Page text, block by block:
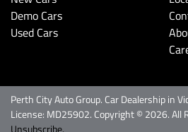
Demo Cars
Used Cars
Perth City Auto Group. Car Dealershipin
License: MD25902. Copyright © 2026. All